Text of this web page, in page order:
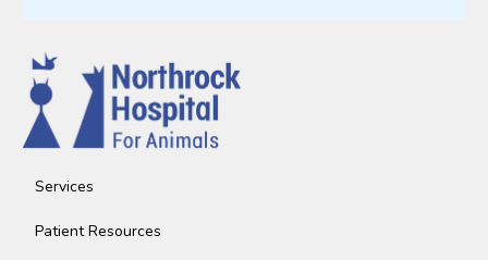
Services
Patient Resources